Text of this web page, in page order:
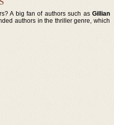
A big fan of authors such as Gillian
authors in the thriller genre, which